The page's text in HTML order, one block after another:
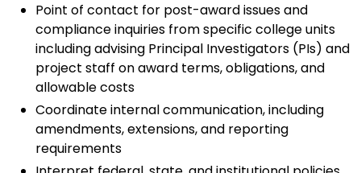
Point of contact for post-award issues and
compliance inquiries from specific college units
including advising Principal Investigators (PIs) and
project staff on award terms, obligations, and
allowable costs
Coordinate internal communication, including
amendments, extensions, and reporting
requirements